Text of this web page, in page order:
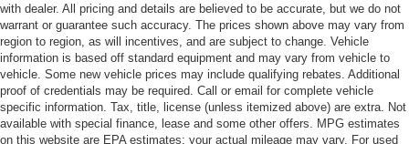
with dealer. All pricing and details are believed to be accurate, but we do not
warrant or guarantee such accuracy. The prices shown above may vary from
region to region, as will incentives, and are subject to change. Vehicle
information is based off standard equipment and may vary from vehicle to
vehicle. Some new vehicle prices may include qualifying rebates. Additional
proof of credentials may be required. Call or email for complete vehicle
specific information. Tax, title, license (unless itemized above) are extra. Not
available with special finance, lease and some other offers. MPG estimates
on this website are EPA estimates; your actual mileage may vary. For used